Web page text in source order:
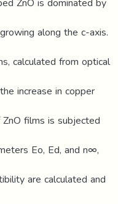
along the c-axis.
calculated from optical
increase in copper
films is subjected
Eo, Ed, and n∞,
are calculated and